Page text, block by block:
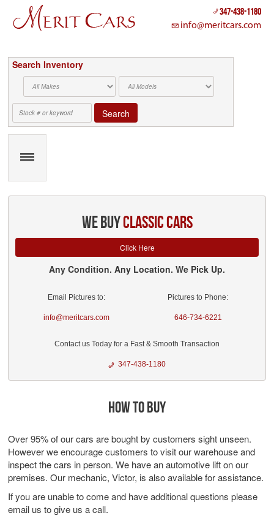
347-438-1180
info@meritcars.com
Search Inventory
Search
we buyclassic cars
Click Here
Any Condition. Any Location. We Pick Up.
Email Pictures to:
info@meritcars.com
Pictures to Phone:
646-734-6221
Contact us Today for a Fast & Smooth Transaction
347-438-1180
HOW TO BUY
Over 95% of our cars are bought by customers sight unseen.
However we encourage customers to visit our warehouse and
inspect the cars in person. We have an automotive lift on our
premises. Our mechanic, Victor, is also available for assistance.
If you are unable to come and have additional questions please
email us to give us a call.
Cookies management panel